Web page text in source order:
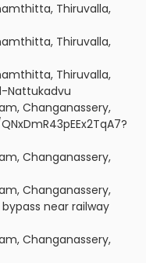
Thiruvalla,
Thiruvalla,
Thiruvalla,
Nattukadvu
Changanassery,
Changanassery,
Changanassery,
near railway
Changanassery,